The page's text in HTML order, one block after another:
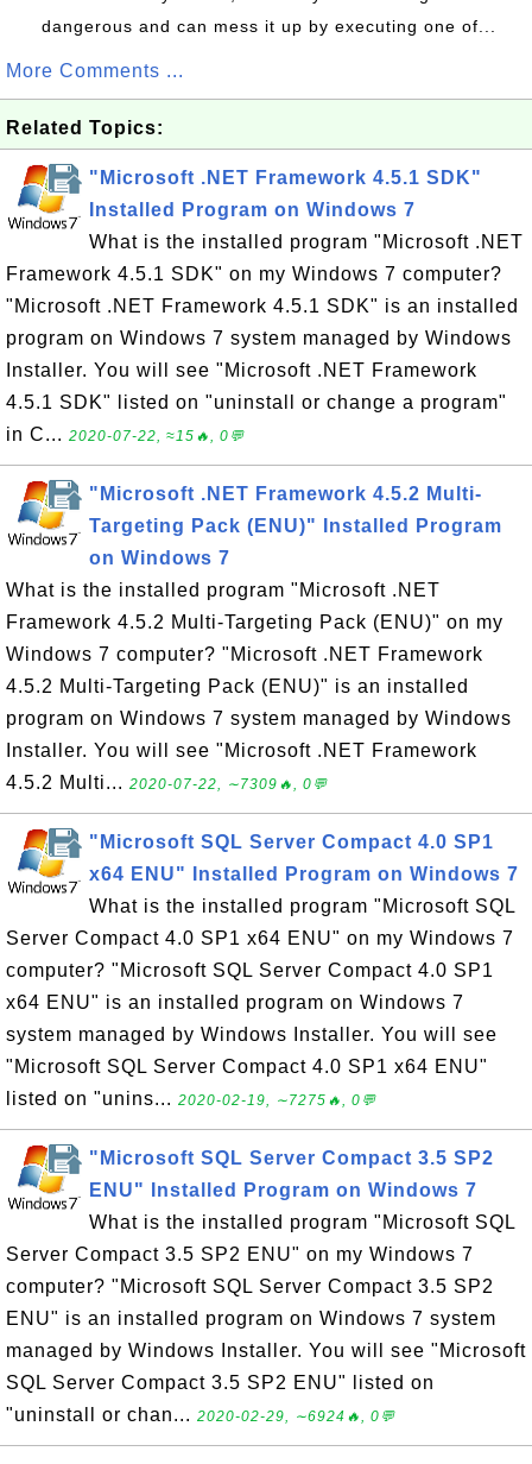
dangerous and can mess it up by executing one of...
More Comments ...
Related Topics:
"Microsoft .NET Framework 4.5.1 SDK"
Installed Program on Windows 7
What is the installed program "Microsoft .NET
Framework 4.5.1 SDK" on my Windows 7 computer?
"Microsoft .NET Framework 4.5.1 SDK" is an installed
program on Windows 7 system managed by Windows
Installer. You will see "Microsoft .NET Framework
4.5.1 SDK" listed on "uninstall or change a program"
in C... 2020-07-22, ≈15🔥, 0💬
"Microsoft .NET Framework 4.5.2 Multi-
Targeting Pack (ENU)" Installed Program
on Windows 7
What is the installed program "Microsoft .NET
Framework 4.5.2 Multi-Targeting Pack (ENU)" on my
Windows 7 computer? "Microsoft .NET Framework
4.5.2 Multi-Targeting Pack (ENU)" is an installed
program on Windows 7 system managed by Windows
Installer. You will see "Microsoft .NET Framework
4.5.2 Multi... 2020-07-22, ∼7309🔥, 0💬
"Microsoft SQL Server Compact 4.0 SP1
x64 ENU" Installed Program on Windows 7
What is the installed program "Microsoft SQL
Server Compact 4.0 SP1 x64 ENU" on my Windows 7
computer? "Microsoft SQL Server Compact 4.0 SP1
x64 ENU" is an installed program on Windows 7
system managed by Windows Installer. You will see
"Microsoft SQL Server Compact 4.0 SP1 x64 ENU"
listed on "unins... 2020-02-19, ∼7275🔥, 0💬
"Microsoft SQL Server Compact 3.5 SP2
ENU" Installed Program on Windows 7
What is the installed program "Microsoft SQL
Server Compact 3.5 SP2 ENU" on my Windows 7
computer? "Microsoft SQL Server Compact 3.5 SP2
ENU" is an installed program on Windows 7 system
managed by Windows Installer. You will see "Microsoft
SQL Server Compact 3.5 SP2 ENU" listed on
"uninstall or chan... 2020-02-29, ∼6924🔥, 0💬